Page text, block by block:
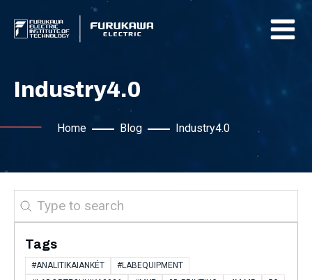
Industry4.0
Home Blog Industry4.0
Search
Tags
#ANALITIKAIANKÉT
#LABEQUIPMENT